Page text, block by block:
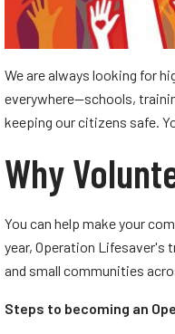
We are always looking for
everywhere—schools,
keeping our citizens safe.
Why
You can help make your
year, Operation Lifesaver's
and small communities
Steps to becoming an